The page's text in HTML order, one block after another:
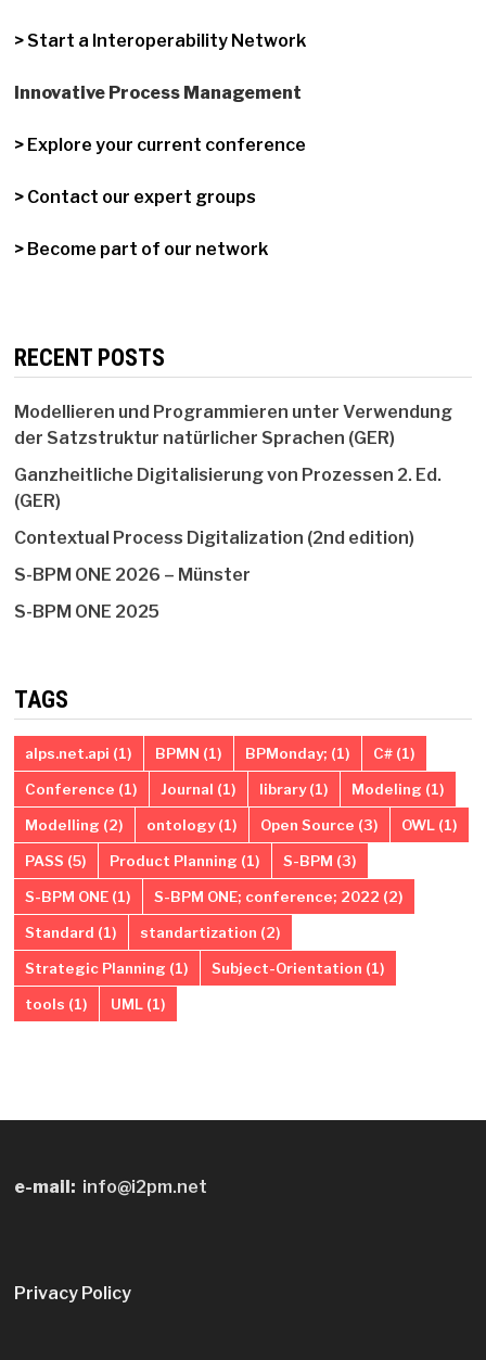
> Start a Interoperability Network
Innovative Process Management
> Explore your current conference
> Contact our expert groups
> Become part of our network
RECENT POSTS
Modellieren und Programmieren unter Verwendung
der Satzstruktur natürlicher Sprachen (GER)
Ganzheitliche Digitalisierung von Prozessen 2. Ed.
(GER)
Contextual Process Digitalization (2nd edition)
S-BPM ONE 2026 – Münster
S-BPM ONE 2025
TAGS
alps.net.api (1) BPMN (1) BPMonday; (1) C#(1)
Conference (1) Journal (1) library(1) Modeling (1)
Modelling (2) ontology(1) Open Source (3) OWL(1)
PASS (5) Product Planning (1) S-BPM (3)
S-BPM ONE(1) S-BPM ONE; conference; 2022 (2)
Standard (1) standartization (2)
Strategic Planning (1) Subject-Orientation (1)
tools (1) UML(1)
e-mail: info@i2pm.net
Privacy Policy